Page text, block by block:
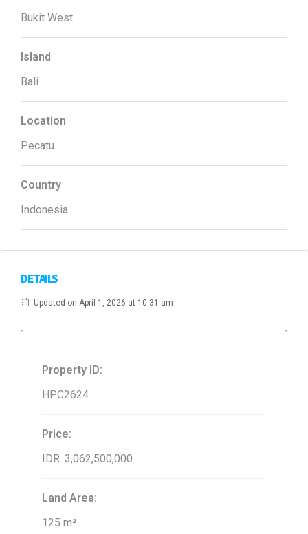
Bukit West
Island
Bali
Location
Pecatu
Country
Indonesia
DETAILS
Updated on April 1, 2026 at 10:31 am
Property ID:
HPC2624
Price:
IDR. 3,062,500,000
Land Area:
125 m²